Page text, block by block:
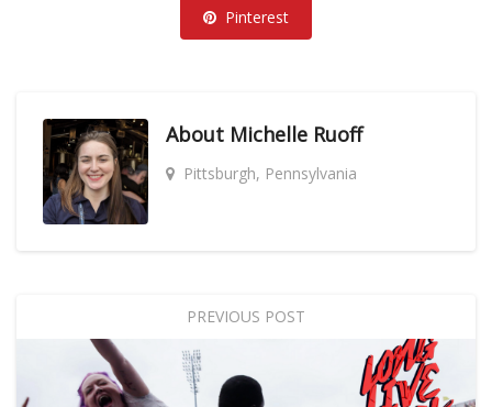
Pinterest
About Michelle Ruoff
Pittsburgh, Pennsylvania
PREVIOUS POST